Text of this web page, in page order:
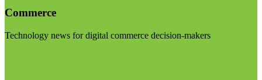
Commerce
Technology news for digital commerce decision-makers